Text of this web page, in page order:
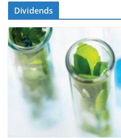
Dividends